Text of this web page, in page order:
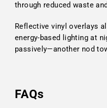
through reduced waste
Reflective vinyl overlays
energy-based lighting at
passively—another nod
FAQs